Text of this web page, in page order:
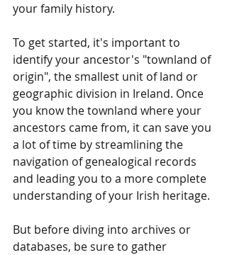
your family history.
To get started, it's important to
identify your ancestor's "townland of
origin", the smallest unit of land or
geographic division in Ireland. Once
you know the townland where your
ancestors came from, it can save you
a lot of time by streamlining the
navigation of genealogical records
and leading you to a more complete
understanding of your Irish heritage.
But before diving into archives or
databases, be sure to gather